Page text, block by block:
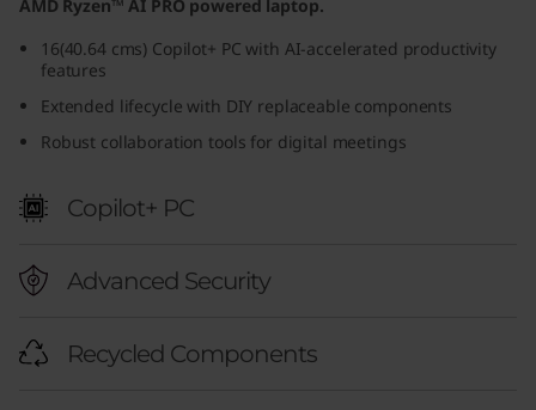
AMD Ryzen™ AI PRO powered laptop.
16(40.64 cms) Copilot+ PC with AI-accelerated productivity
features
Extended lifecycle with DIY replaceable components
Robust collaboration tools for digital meetings
Copilot+ PC
Advanced Security
Recycled Components